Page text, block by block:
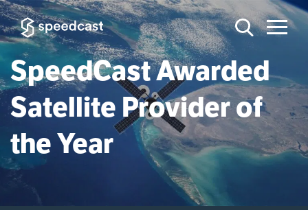
SpeedCast Awarded
Satellite Provider of
the Year